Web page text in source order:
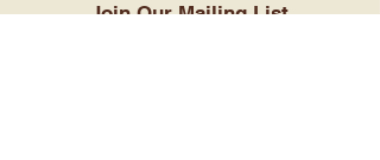
Join Our Mailing List